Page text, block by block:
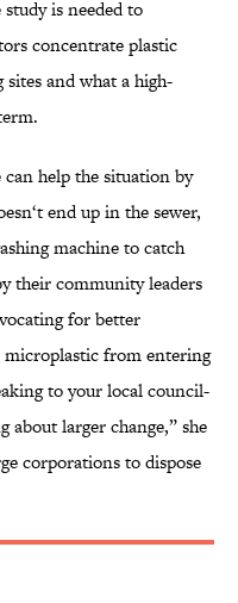
is needed to
concentrate plastic
sites and what a high-
can help the situation by
end up in the sewer,
machine to catch
their community leaders
for better
microplastic from entering
to your local council-
about larger change,” she
corporations to dispose